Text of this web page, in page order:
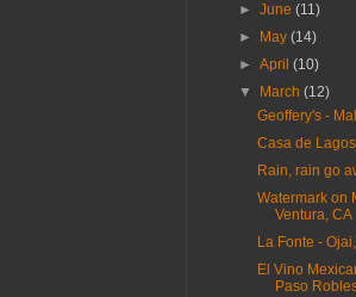
►June(11)
►
May(14)
►April(10)
▼
March(12)
Geoffery's -
Casa de
Rain, rain go
Watermark on
Ventura, CA
La Fonte -
El Vino
Paso